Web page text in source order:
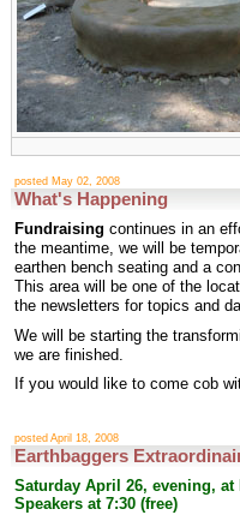
posted May 02, 2008
What's Happening
Fundraising continues in an
the meantime, we will be
earthen bench seating and a
This area will be one of the
the newsletters for topics and
We will be starting the
we are finished.
If you would like to come cob
posted April 18, 2008
Earthbaggers
Saturday April 26, evening,
Speakers at 7:30 (free)